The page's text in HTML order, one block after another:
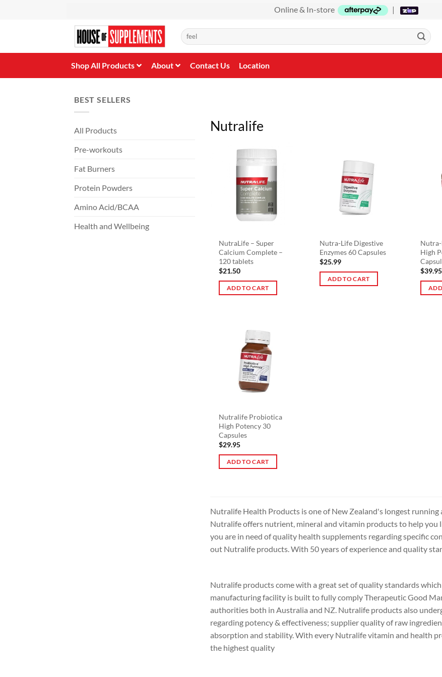
Online & In-store |
Search
for:
Shop All Products About Contact Us Location
BEST SELLERS
All Products
Pre-workouts
Fat Burners
Protein Powders
Amino Acid/BCAA
Health and Wellbeing
Nutralife
NutraLife – Super
Calcium Complete –
120 tablets
$21.50
ADD TO CART
Nutra-Life Digestive
Enzymes 60 Capsules
$25.99
ADD TO CART
High
$39.95
Nutralife Probiotica
High Potency 30
Capsules
$29.95
ADD TO CART
Nutralife Health Products is one of New Zealand's longest running
Nutralife offers nutrient, mineral and vitamin products to help you
you are in need of quality health supplements regarding specific
out Nutralife products. With 50 years of experience and quality
Nutralife products come with a great set of quality standards
manufacturing facility is built to fully comply Therapeutic Good
authorities both in Australia and NZ. Nutralife products also
regarding potency & effectiveness; supplier quality of raw
absorption and stability. With every Nutralife vitamin and health
the highest quality